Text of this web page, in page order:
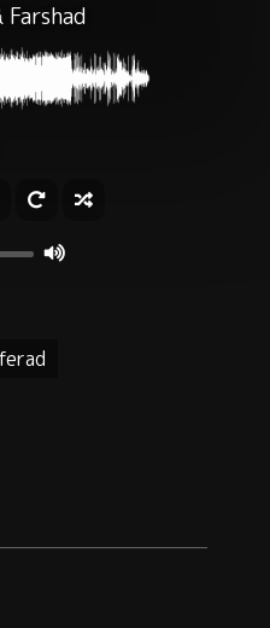
Farshad